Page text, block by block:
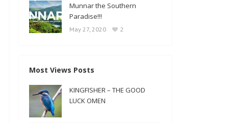
Munnar the Southern
Paradise!!!
May 27, 2020 2
Most Views Posts
KINGFISHER – THE GOOD
LUCK OMEN